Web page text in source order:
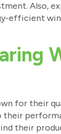
Also,
efficient
for their
their